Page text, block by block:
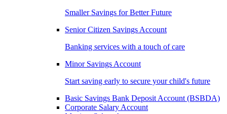
Smaller Savings for Better Future
Senior Citizen Savings Account
Banking services with a touch of care
Minor Savings Account
Start saving early to secure your child's future
Basic Savings Bank Deposit Account (BSBDA)
Corporate Salary Account